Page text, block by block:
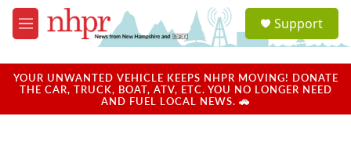
Skip to main content
M
e
u
a
u
Support
YOUR UNWANTED VEHICLE KEEPS NHPR MOVING! DONATE
THE CAR, TRUCK, BOAT, ATV, ETC. YOU NO LONGER NEED
AND FUEL LOCAL NEWS. 🚗